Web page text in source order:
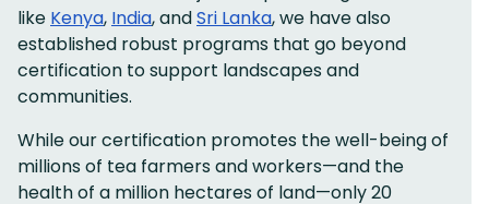
like Kenya, India, andSri Lanka, we have also
established robust programs that go beyond
certification to support landscapes and
communities.
While our certification promotes the well-being of
millions of tea farmers and workers—and the
health of a million hectares of land—only 20